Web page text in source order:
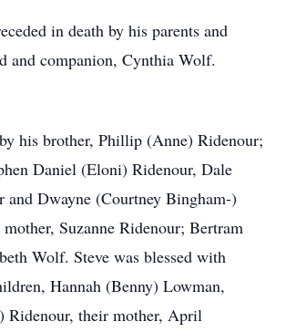
in death by his parents and
and companion, Cynthia Wolf.
his brother, Phillip (Anne) Ridenour;
Daniel (Eloni) Ridenour, Dale
and Dwayne (Courtney Bingham-)
Suzanne Ridenour; Bertram
Wolf. Steve was blessed with
Hannah (Benny) Lowman,
Ridenour, their mother, April